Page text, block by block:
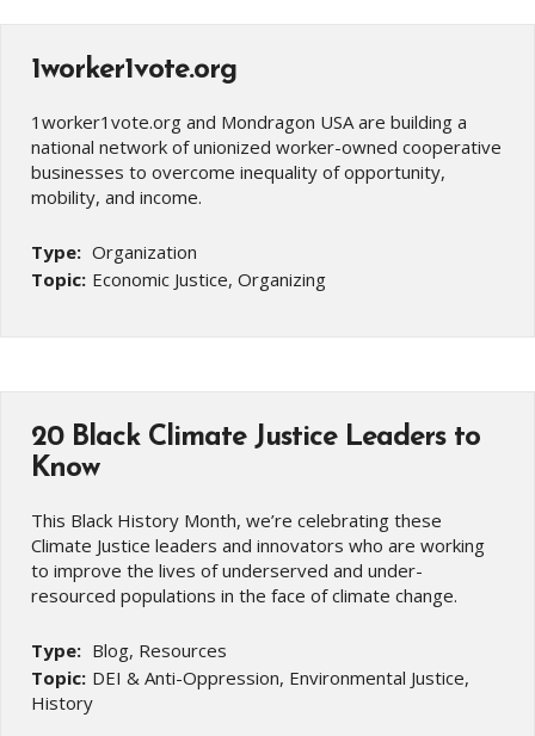
1worker1vote.org
1worker1vote.org and Mondragon USA are building a
national network of unionized worker-owned cooperative
businesses to overcome inequality of opportunity,
mobility, and income.
Type: Organization
Topic: Economic Justice, Organizing
20 Black Climate Justice Leaders to
Know
This Black History Month, we’re celebrating these
Climate Justice leaders and innovators who are working
to improve the lives of underserved and under-
resourced populations in the face of climate change.
Type: Blog, Resources
Topic: DEI & Anti-Oppression, Environmental Justice,
History